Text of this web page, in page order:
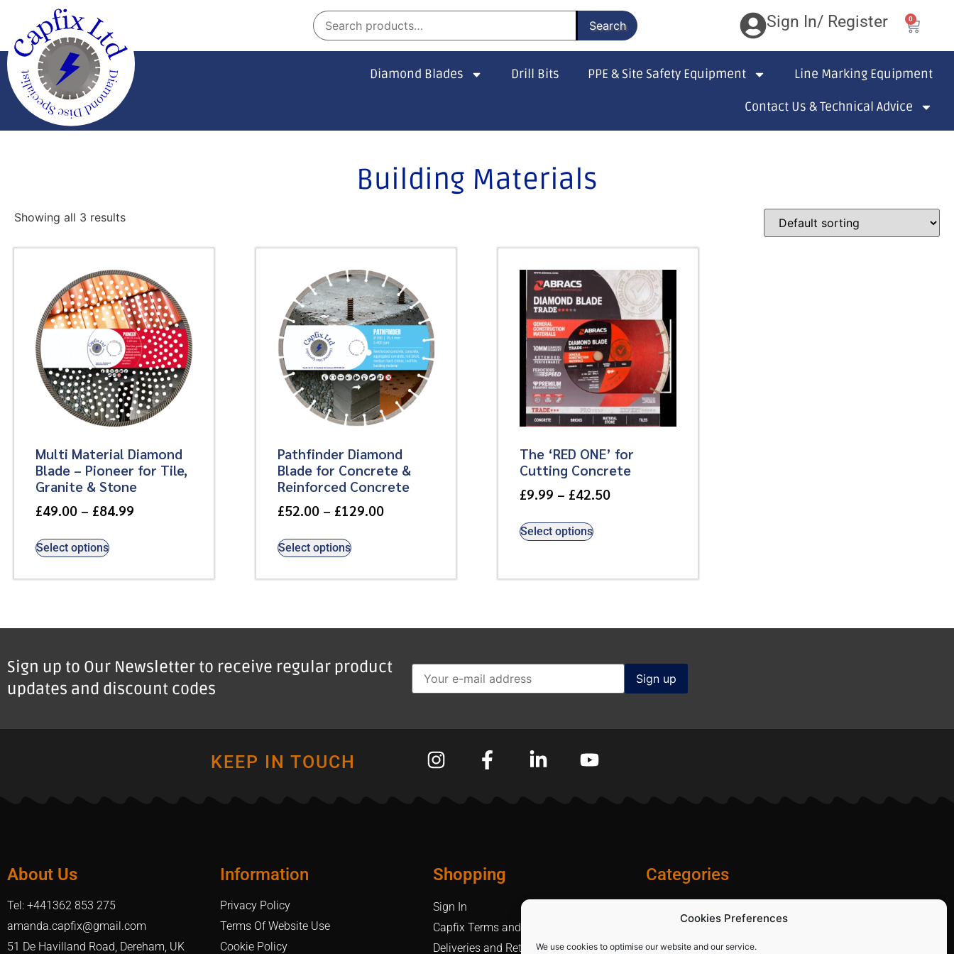
Cookies Preferences
We use cookies to optimise our website and our service.
Search Sign In/ Register 0
Diamond Blades Drill Bits PPE & Site Safety Equipment Line Marking Equipment
Contact Us & Technical Advice
Building Materials
Showing all 3 results
Multi Material Diamond
Blade – Pioneer for Tile,
Granite & Stone
£49.00 – £84.99
Select options
Pathfinder Diamond
Blade for Concrete &
Reinforced Concrete
£52.00 – £129.00
Select options
The ‘RED ONE’ for
Cutting Concrete
£9.99 – £42.50
Select options
Sign up to Our Newsletter to receive regular product
updates and discount codes
KEEP IN TOUCH
About Us
Tel: +441362 853 275
amanda.capfix@gmail.com
51 De Havilland Road, Dereham, UK
Information
Privacy Policy
Terms Of Website Use
Cookie Policy
Shopping
Sign In
Capfix Terms and Conditions
Deliveries and Returns Policy
Categories
PPE and Site Safety Equipment
Other Products